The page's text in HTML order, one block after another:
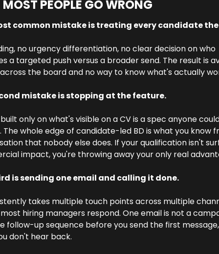
MOST PEOPLE GO WRONG
common mistake is treating every candidate
no urgency differentiation, no clear decision on who
a targeted push versus a broader send. The result is
the board and no way to know what's actually
mistake is stopping at the feature.
only on what's visible on a CV is a spec anyone
whole edge of candidate-led BD is what you know
that nobody else does. If your qualification isn't
impact, you're throwing away your only real
is sending one email and calling it done.
takes multiple touch points across multiple
hiring managers respond. One email is not a
follow-up sequence before you send the first
don't hear back.